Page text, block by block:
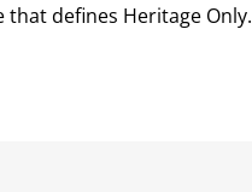
that defines Heritage Only.